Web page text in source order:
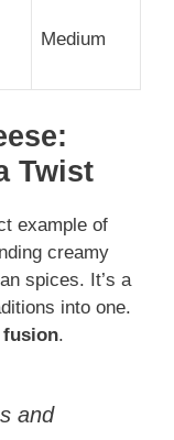
Medium
Twist
example of
creamy
spices. It’s a
into one.
.
and